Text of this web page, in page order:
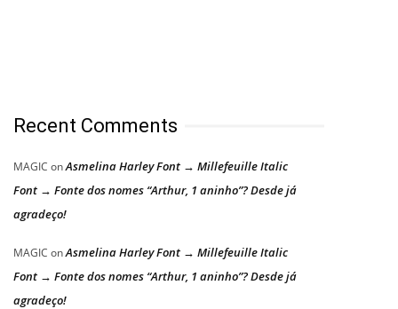
Recent Comments
MAGIC onAsmelina Harley Font → Millefeuille Italic
Font → Fonte dos nomes “Arthur, 1 aninho”? Desde já
agradeço!
MAGIC onAsmelina Harley Font → Millefeuille Italic
Font → Fonte dos nomes “Arthur, 1 aninho”? Desde já
agradeço!